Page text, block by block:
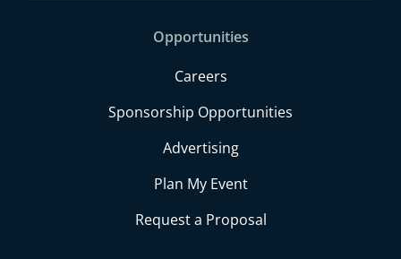
Opportunities
Careers
Sponsorship Opportunities
Advertising
Plan My Event
Request a Proposal